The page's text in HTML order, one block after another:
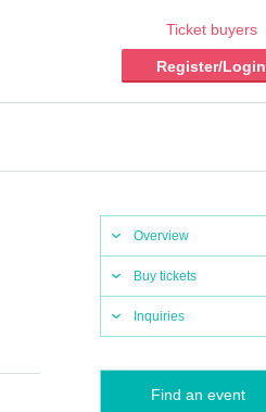
Ticket buyers
Register/Login
Overview
Buy tickets
Inquiries
Find an event